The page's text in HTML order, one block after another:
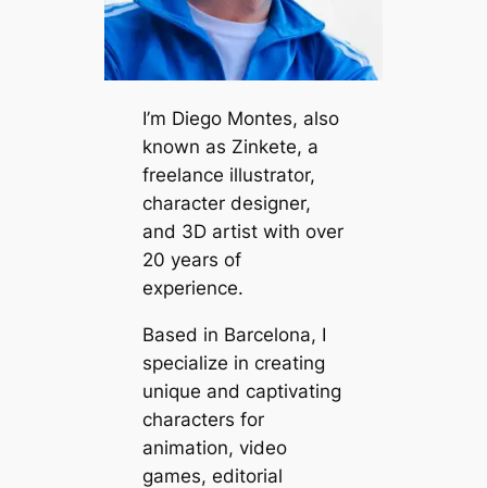
I’m Diego Montes, also
known as Zinkete, a
freelance illustrator,
character designer,
and 3D artist with over
20 years of
experience.
Based in Barcelona, I
specialize in creating
unique and captivating
characters for
animation, video
games, editorial